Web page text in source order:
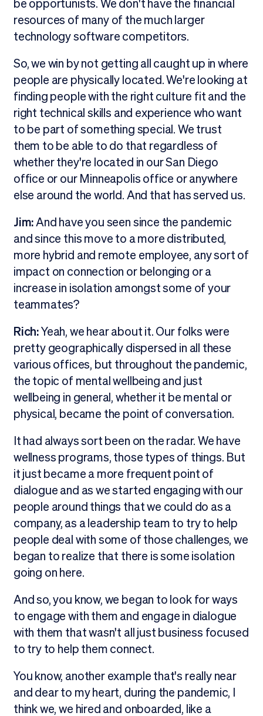
be opportunists. We don't have the financial
resources of many of the much larger
technology software competitors.
So, we win by not getting all caught up in where
people are physically located. We're looking at
finding people with the right culture fit and the
right technical skills and experience who want
to be part of something special. We trust
them to be able to do that regardless of
whether they're located in our San Diego
office or our Minneapolis office or anywhere
else around the world. And that has served us.
Jim:And have you seen since the pandemic
and since this move to a more distributed,
more hybrid and remote employee, any sort of
impact on connection or belonging or a
increase in isolation amongst some of your
teammates?
Rich:Yeah, we hear about it. Our folks were
pretty geographically dispersed in all these
various offices, but throughout the pandemic,
the topic of mental wellbeing and just
wellbeing in general, whether it be mental or
physical, became the point of conversation.
It had always sort been on the radar. We have
wellness programs, those types of things. But
it just became a more frequent point of
dialogue and as we started engaging with our
people around things that we could do as a
company, as a leadership team to try to help
people deal with some of those challenges, we
began to realize that there is some isolation
going on here.
And so, you know, we began to look for ways
to engage with them and engage in dialogue
with them that wasn't all just business focused
to try to help them connect.
You know, another example that's really near
and dear to my heart, during the pandemic, I
think we, we hired and onboarded, like a